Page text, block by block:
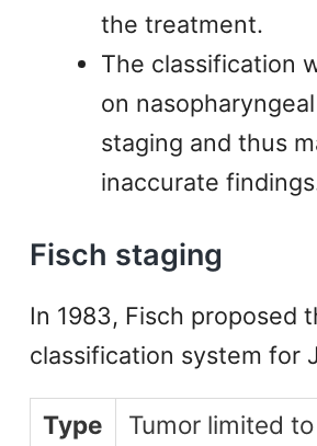
the treatment.
The classification
on
staging and thus
inaccurate
Fisch staging
In 1983, Fisch proposed
classification system for
Type
Tumor limited